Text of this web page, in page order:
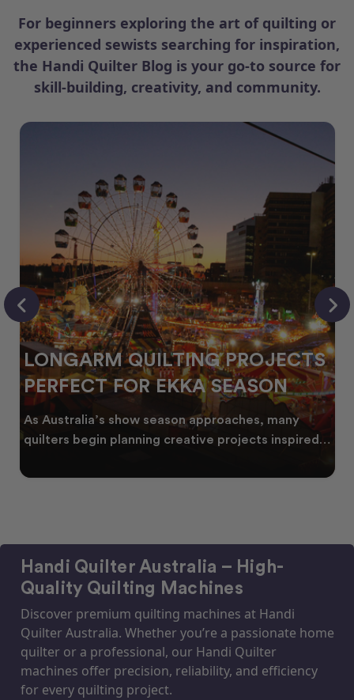
For beginners exploring the art of quilting or
experienced sewists searching for inspiration,
the Handi Quilter Blog is your go-to source for
skill-building, creativity, and community.
LONGARM QUILTING PROJECTS
PERFECT FOR EKKA SEASON
As Australia’s show season approaches, many
quilters begin planning creative projects inspired
Handi Quilter Australia – High-
Quality Quilting Machines
Discover premium quilting machines at Handi
Quilter Australia. Whether you’re a passionate home
quilter or a professional, our Handi Quilter
machines offer precision, reliability, and efficiency
for every quilting project.